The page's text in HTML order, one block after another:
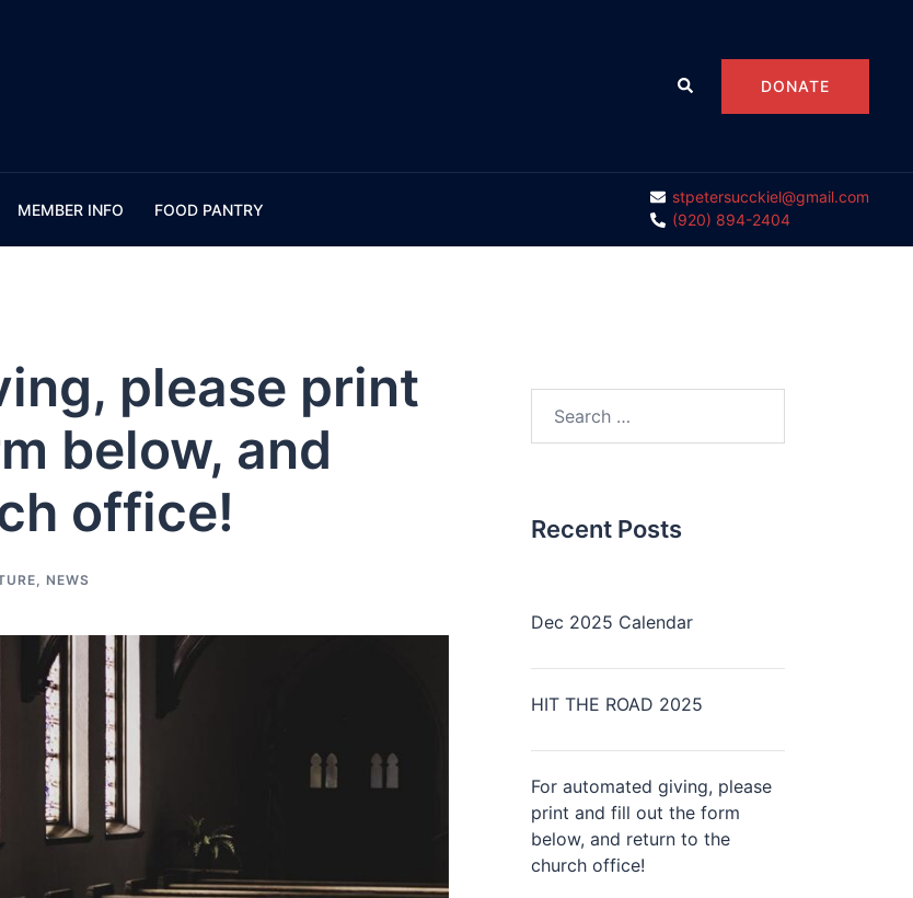
Search DONATE
MEMBER INFO FOOD PANTRY
stpetersucckiel@gmail.com
(920) 894-2404
please print
below, and
office!
, NEWS
Recent Posts
Dec 2025 Calendar
HIT THE ROAD 2025
For automated giving, please
print and fill out the form
below, and return to the
church office!